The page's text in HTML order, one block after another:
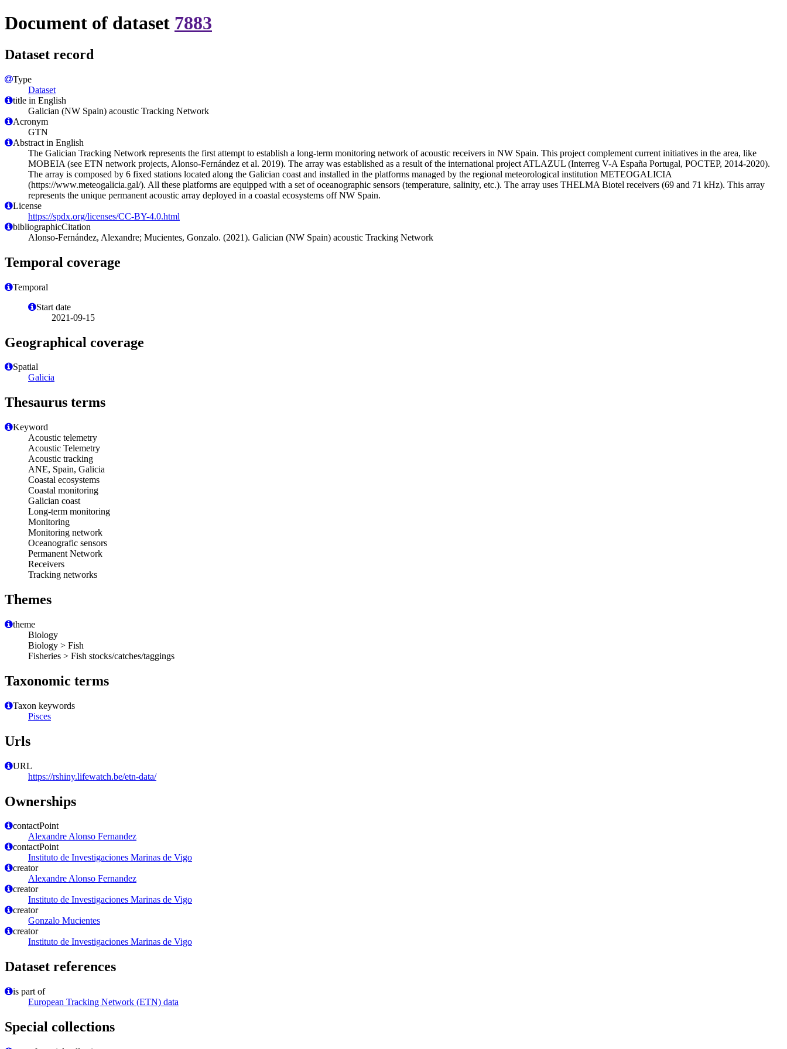
Document of dataset 7883
Dataset record
Type
Dataset
title in English
Galician (NW Spain) acoustic Tracking Network
Acronym
GTN
Abstract in English
The Galician Tracking Network represents the first attempt to establish a long-term monitoring network of acoustic receivers in NW Spain. This project complement current initiatives in the area, like
MOBEIA (see ETN network projects, Alonso-Fernández et al. 2019). The array was established as a result of the international project ATLAZUL (Interreg V-A España Portugal, POCTEP, 2014-2020).
The array is composed by 6 fixed stations located along the Galician coast and installed in the platforms managed by the regional meteorological institution METEOGALICIA
(https://www.meteogalicia.gal/). All these platforms are equipped with a set of oceanographic sensors (temperature, salinity, etc.). The array uses THELMA Biotel receivers (69 and 71 kHz). This array
represents the unique permanent acoustic array deployed in a coastal ecosystems off NW Spain.
License
https://spdx.org/licenses/CC-BY-4.0.html
bibliographicCitation
Alonso-Fernández, Alexandre; Mucientes, Gonzalo. (2021). Galician (NW Spain) acoustic Tracking Network
Temporal coverage
Temporal
Start date
2021-09-15
Geographical coverage
Spatial
Galicia
Thesaurus terms
Keyword
Acoustic telemetry
Acoustic Telemetry
Acoustic tracking
ANE, Spain, Galicia
Coastal ecosystems
Coastal monitoring
Galician coast
Long-term monitoring
Monitoring
Monitoring network
Oceanografic sensors
Permanent Network
Receivers
Tracking networks
Themes
theme
Biology
Biology > Fish
Fisheries > Fish stocks/catches/taggings
Taxonomic terms
Taxon keywords
Pisces
Urls
URL
https://rshiny.lifewatch.be/etn-data/
Ownerships
contactPoint
Alexandre Alonso Fernandez
contactPoint
Instituto de Investigaciones Marinas de Vigo
creator
Alexandre Alonso Fernandez
creator
Instituto de Investigaciones Marinas de Vigo
creator
Gonzalo Mucientes
creator
Instituto de Investigaciones Marinas de Vigo
Dataset references
is part of
European Tracking Network (ETN) data
Special collections